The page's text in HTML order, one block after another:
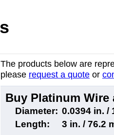
The products below are
please request a quote or
Buy Platinum Wire
Diameter: 0.0394 in. /
Length:
3 in. / 76.2